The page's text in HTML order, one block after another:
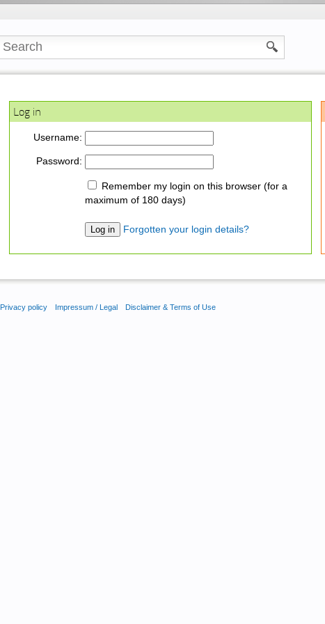
Log in
Username:
Password:
Remember my login on this browser (for a
maximum of 180 days)
Forgotten your login details?
Privacy policy Impressum / Legal Disclaimer & Terms of Use